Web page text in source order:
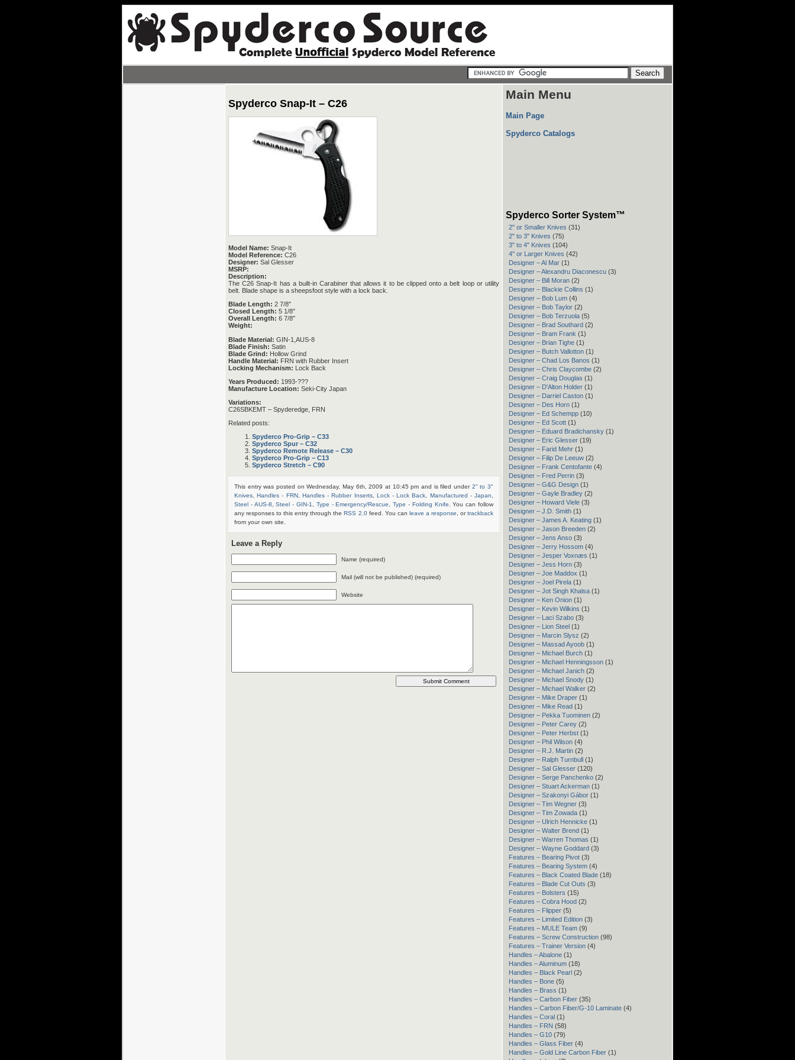
Spyderco Snap-It – C26
Model Name: Snap-It
Model Reference: C26
Designer: Sal Glesser
MSRP:
Description:
The C26 Snap-It has a built-in Carabiner that allows it to be clipped onto a belt loop or utility
belt. Blade shape is a sheepsfoot style with a lock back.
Blade Length: 2 7/8″
Closed Length: 5 1/8″
Overall Length: 6 7/8″
Weight:
Blade Material: GIN-1,AUS-8
Blade Finish: Satin
Blade Grind: Hollow Grind
Handle Material: FRN with Rubber Insert
Locking Mechanism: Lock Back
Years Produced: 1993-???
Manufacture Location: Seki-City Japan
Variations:
C26SBKEMT – Spyderedge, FRN
Related posts:
Spyderco Pro-Grip – C33
Spyderco Spur – C32
Spyderco Remote Release – C30
Spyderco Pro-Grip – C13
Spyderco Stretch – C90
This entry was posted on Wednesday, May 6th, 2009 at 10:45 pm and is filed under 2" to 3"
Knives ,Handles - FRN, Handles - Rubber Inserts, Lock - Lock Back Manufactured - Japan
Steel - AUS-8 ,Steel - GIN-1 Type - Emergency/Rescue ,Type - Folding Knife . You can follow
any responses to this entry through theRSS 2.0feed. You can leave a response , ortrackback
from your own site.
Leave a Reply
Name (required)
Mail (will not be published) (required)
Website
Main Menu
Main Page
Spyderco Catalogs
Spyderco Sorter System™
2" or Smaller Knives (31)
2" to 3" Knives (75)
3" to 4" Knives (104)
4" or Larger Knives (42)
Designer – Al Mar (1)
Designer – Alexandru Diaconescu (3)
Designer – Bill Moran (2)
Designer – Blackie Collins (1)
Designer – Bob Lum (4)
Designer – Bob Taylor (2)
Designer – Bob Terzuola (5)
Designer – Brad Southard (2)
Designer – Bram Frank (1)
Designer – Brian Tighe (1)
Designer – Butch Vallotton (1)
Designer – Chad Los Banos (1)
Designer – Chris Claycombe (2)
Designer – Craig Douglas (1)
Designer – D'Alton Holder (1)
Designer – Darriel Caston (1)
Designer – Des Horn (1)
Designer – Ed Schempp (10)
Designer – Ed Scott (1)
Designer – Eduard Bradichansky (1)
Designer – Eric Glesser (19)
Designer – Farid Mehr (1)
Designer – Filip De Leeuw (2)
Designer – Frank Centofante (4)
Designer – Fred Perrin (3)
Designer – G&G Design (1)
Designer – Gayle Bradley (2)
Designer – Howard Viele (3)
Designer – J.D. Smith (1)
Designer – James A. Keating (1)
Designer – Jason Breeden (2)
Designer – Jens Anso (3)
Designer – Jerry Hossom (4)
Designer – Jesper Voxnæs (1)
Designer – Jess Horn (3)
Designer – Joe Maddox (1)
Designer – Joel Pirela (1)
Designer – Jot Singh Khalsa (1)
Designer – Ken Onion (1)
Designer – Kevin Wilkins (1)
Designer – Laci Szabo (3)
Designer – Lion Steel (1)
Designer – Marcin Slysz (2)
Designer – Massad Ayoob (1)
Designer – Michael Burch (1)
Designer – Michael Henningsson (1)
Designer – Michael Janich (2)
Designer – Michael Snody (1)
Designer – Michael Walker (2)
Designer – Mike Draper (1)
Designer – Mike Read (1)
Designer – Pekka Tuominen (2)
Designer – Peter Carey (2)
Designer – Peter Herbst (1)
Designer – Phil Wilson (4)
Designer – R.J. Martin (2)
Designer – Ralph Turnbull (1)
Designer – Sal Glesser (120)
Designer – Serge Panchenko (2)
Designer – Stuart Ackerman (1)
Designer – Szakonyi Gábor (1)
Designer – Tim Wegner (3)
Designer – Tim Zowada (1)
Designer – Ulrich Hennicke (1)
Designer – Walter Brend (1)
Designer – Warren Thomas (1)
Designer – Wayne Goddard (3)
Features – Bearing Pivot (3)
Features – Bearing System (4)
Features – Black Coated Blade (18)
Features – Blade Cut Outs (3)
Features – Bolsters (15)
Features – Cobra Hood (2)
Features – Flipper (5)
Features – Limited Edition (3)
Features – MULE Team (9)
Features – Screw Construction (98)
Features – Trainer Version (4)
Handles – Abalone (1)
Handles – Aluminum (18)
Handles – Black Pearl (2)
Handles – Bone (5)
Handles – Brass (1)
Handles – Carbon Fiber (35)
Handles – Carbon Fiber/G-10 Laminate (4)
Handles – Coral (1)
Handles – FRN (58)
Handles – G10 (79)
Handles – Glass Fiber (4)
Handles – Gold Line Carbon Fiber (1)